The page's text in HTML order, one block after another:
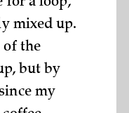
for a loop,
mixed up.
of the
but by
my